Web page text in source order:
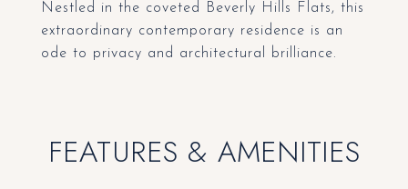
Nestled in the coveted Beverly Hills Flats, this
extraordinary contemporary residence is an
ode to privacy and architectural brilliance.
FEATURES & AMENITIES